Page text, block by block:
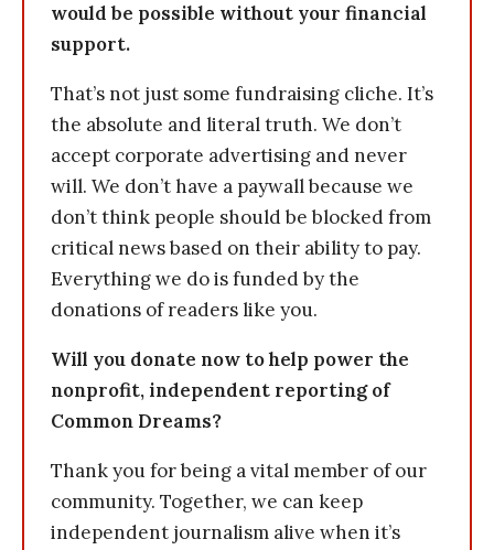
would be possible without your financial
support.
That’s not just some fundraising cliche. It’s
the absolute and literal truth. We don’t
accept corporate advertising and never
will. We don’t have a paywall because we
don’t think people should be blocked from
critical news based on their ability to pay.
Everything we do is funded by the
donations of readers like you.
Will you donate now to help power the
nonprofit, independent reporting of
Common Dreams?
Thank you for being a vital member of our
community. Together, we can keep
independent journalism alive when it’s